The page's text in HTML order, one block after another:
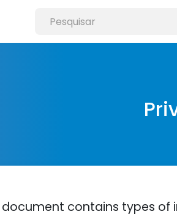
document contains types